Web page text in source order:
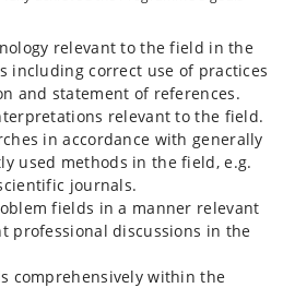
relevant to the field in the
including correct use of practices
and statement of references.
relevant to the field.
in accordance with generally
used methods in the field, e.g.
journals.
fields in a manner relevant
professional discussions in the
comprehensively within the